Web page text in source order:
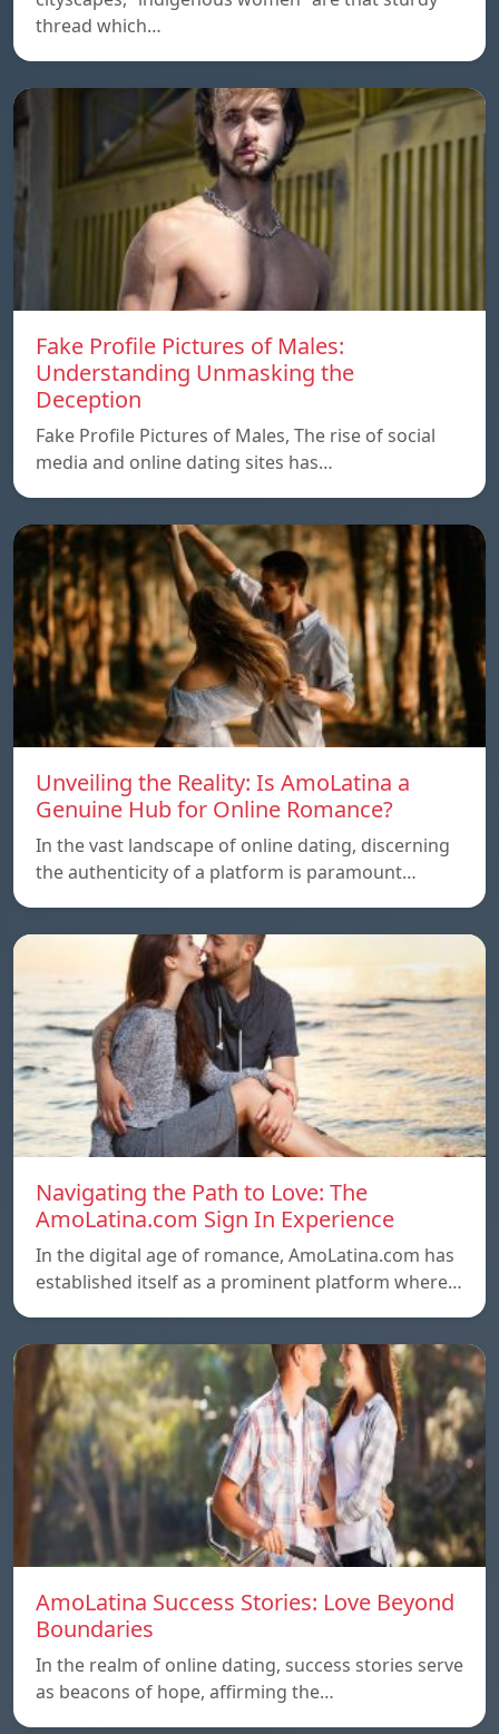
thread which…
Fake Profile Pictures of Males:
Understanding Unmasking the
Deception
Fake Profile Pictures of Males, The rise of social
media and online dating sites has…
Unveiling the Reality: Is AmoLatina a
Genuine Hub for Online Romance?
In the vast landscape of online dating, discerning
the authenticity of a platform is paramount…
Navigating the Path to Love: The
AmoLatina.com Sign In Experience
In the digital age of romance, AmoLatina.com has
established itself as a prominent platform where…
AmoLatina Success Stories: Love Beyond
Boundaries
In the realm of online dating, success stories serve
as beacons of hope, affirming the…